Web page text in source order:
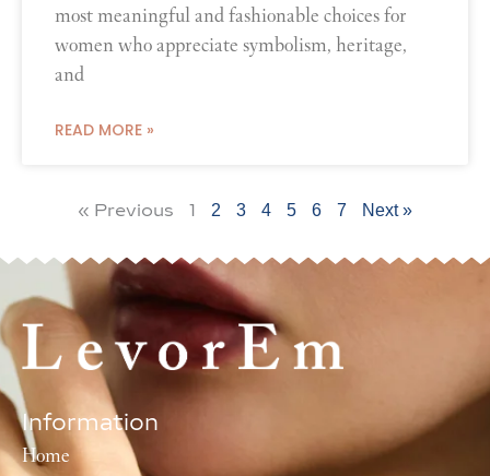
most meaningful and fashionable choices for
women who appreciate symbolism, heritage,
and
READ MORE »
« Previous 1 2 3 4 5 6 7 Next »
Information
Home